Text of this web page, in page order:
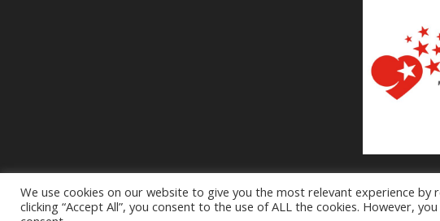
semihkeskil.com 2025 - Site Editor: +90 532 169 88 38 -
We use cookies on our website to give you the most relevant experience
clicking “Accept All”, you consent to the use of ALL the cookies. However,